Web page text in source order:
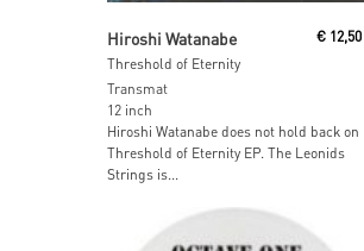
Hiroshi Watanabe
Threshold of Eternity
€ 12,50
Transmat
12 inch
Hiroshi Watanabe does not hold back on
Threshold of Eternity EP. The Leonids
Strings is...